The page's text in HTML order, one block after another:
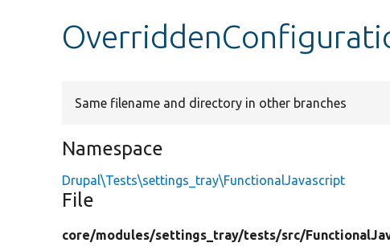
Same filename and directory in other branches
Namespace
Drupal\Tests\settings_tray\FunctionalJavascript
File
core/modules/settings_tray/tests/src/